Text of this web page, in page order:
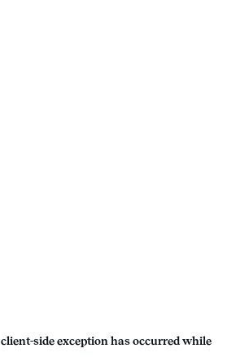
client-side exception has occurred while